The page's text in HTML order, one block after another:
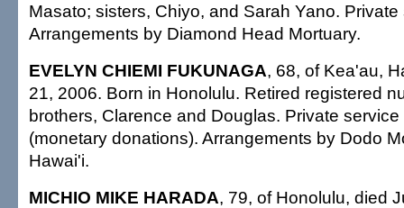
Masato; sisters, Chiyo, and Sarah Yano.
Arrangements by Diamond Head Mortuary.
EVELYN CHIEMI FUKUNAGA, 68, of Kea'au,
21, 2006. Born in Honolulu. Retired registered
brothers, Clarence and Douglas. Private
(monetary donations). Arrangements by Dodo
Hawai'i.
MICHIO MIKE HARADA, 79, of Honolulu, died